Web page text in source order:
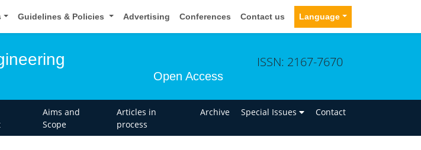
Guidelines & Policies Advertising Conferences Contact us Language
Open Access
ISSN: 2167-7670
Aims and
Scope
Articles in
process
Archive Special Issues Contact